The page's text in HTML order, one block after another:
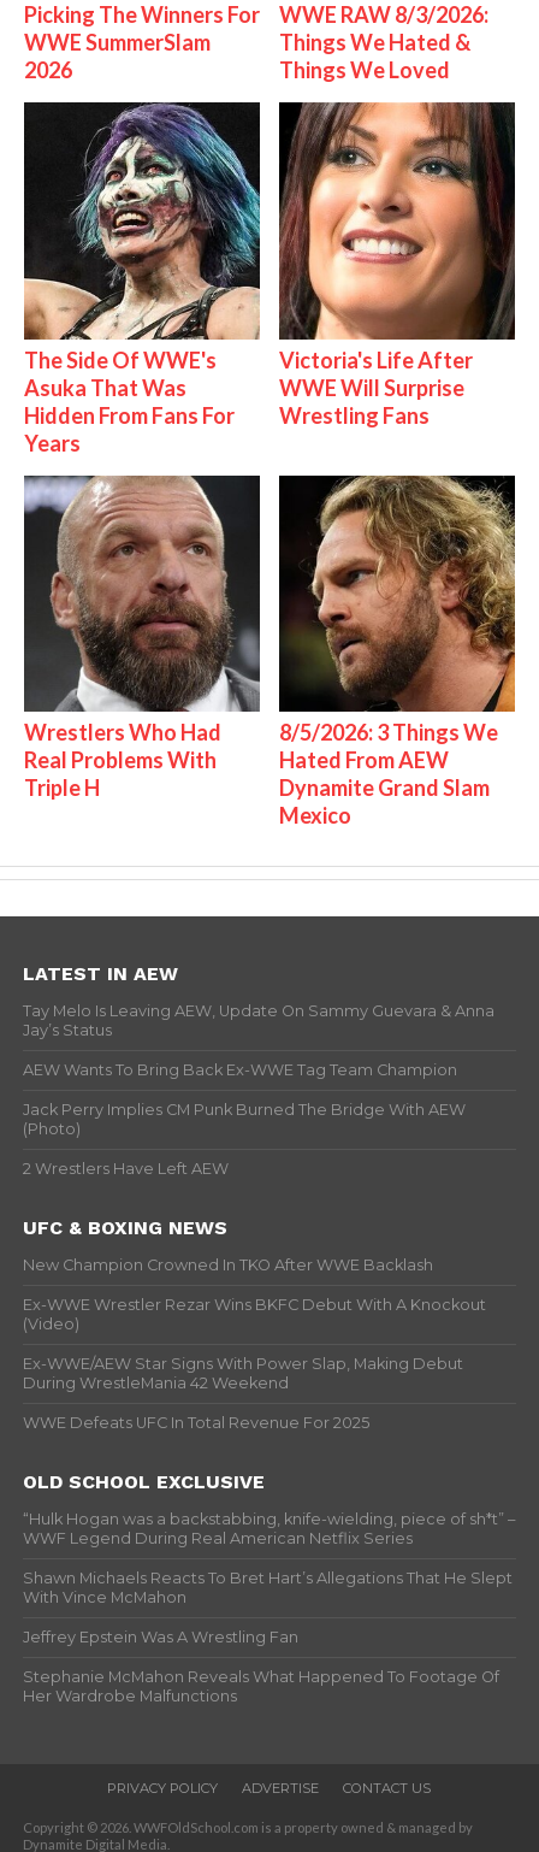
Picking The Winners For
WWE SummerSlam
2026
WWE RAW 8/3/2026:
Things We Hated &
Things We Loved
The Side Of WWE's
Asuka That Was
Hidden From Fans For
Years
Victoria's Life After
WWE Will Surprise
Wrestling Fans
Wrestlers Who Had
Real Problems With
Triple H
8/5/2026: 3 Things We
Hated From AEW
Dynamite Grand Slam
Mexico
LATEST IN AEW
Tay Melo Is Leaving AEW, Update On Sammy Guevara & Anna
Jay’s Status
AEW Wants To Bring Back Ex-WWE Tag Team Champion
Jack Perry Implies CM Punk Burned The Bridge With AEW
(Photo)
2 Wrestlers Have Left AEW
UFC & BOXING NEWS
New Champion Crowned In TKO After WWE Backlash
Ex-WWE Wrestler Rezar Wins BKFC Debut With A Knockout
(Video)
Ex-WWE/AEW Star Signs With Power Slap, Making Debut
During WrestleMania 42 Weekend
WWE Defeats UFC In Total Revenue For 2025
OLD SCHOOL EXCLUSIVE
“Hulk Hogan was a backstabbing, knife-wielding, piece of sh*t” –
WWF Legend During Real American Netflix Series
Shawn Michaels Reacts To Bret Hart’s Allegations That He Slept
With Vince McMahon
Jeffrey Epstein Was A Wrestling Fan
Stephanie McMahon Reveals What Happened To Footage Of
Her Wardrobe Malfunctions
PRIVACY POLICY ADVERTISE CONTACT US
Copyright © 2026. WWFOldSchool.com is a property owned & managed by
Dynamite Digital Media.